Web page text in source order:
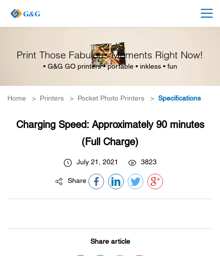
Print Those Fabulous Moments Right Now!
• G&G GO printers • portable • inkless • fun
Home > Printers > Pocket Photo Printers > Specifications
Charging Speed: Approximately 90 minutes
(Full Charge)
July 21, 2021 3823
Share
Share article